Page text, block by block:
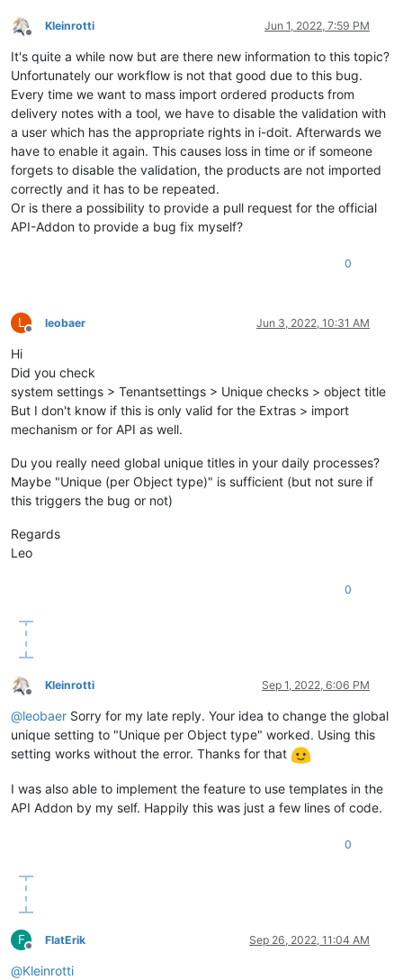
Offline
Kleinrotti Jun 1, 2022, 7:59 PM
It's quite a while now but are there new information to this topic?
Unfortunately our workflow is not that good due to this bug.
Every time we want to mass import ordered products from
delivery notes with a tool, we have to disable the validation with
a user which has the appropriate rights in i-doit. Afterwards we
have to enable it again. This causes loss in time or if someone
forgets to disable the validation, the products are not imported
correctly and it has to be repeated.
Or is there a possibility to provide a pull request for the official
API-Addon to provide a bug fix myself?
0
L
Offline
leobaer Jun 3, 2022, 10:31 AM
Hi
Did you check
system settings > Tenantsettings > Unique checks > object title
But I don't know if this is only valid for the Extras > import
mechanism or for API as well.
Du you really need global unique titles in your daily processes?
Maybe "Unique (per Object type)" is sufficient (but not sure if
this triggers the bug or not)
Regards
Leo
0
Offline
Kleinrotti Sep 1, 2022, 6:06 PM
@leobaer Sorry for my late reply. Your idea to change the global
unique setting to "Unique per Object type" worked. Using this
setting works without the error. Thanks for that
I was also able to implement the feature to use templates in the
API Addon by my self. Happily this was just a few lines of code.
0
F
Offline
FlatErik Sep 26, 2022, 11:04 AM
@Kleinrotti